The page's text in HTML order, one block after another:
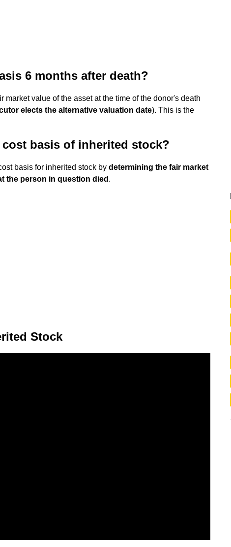
6 months after death?
market value of the asset at the time of the donor's death
elects the alternative valuation date). This is the
basis of inherited stock?
basis for inherited stock by determining the fair market
the person in question died .
Stock